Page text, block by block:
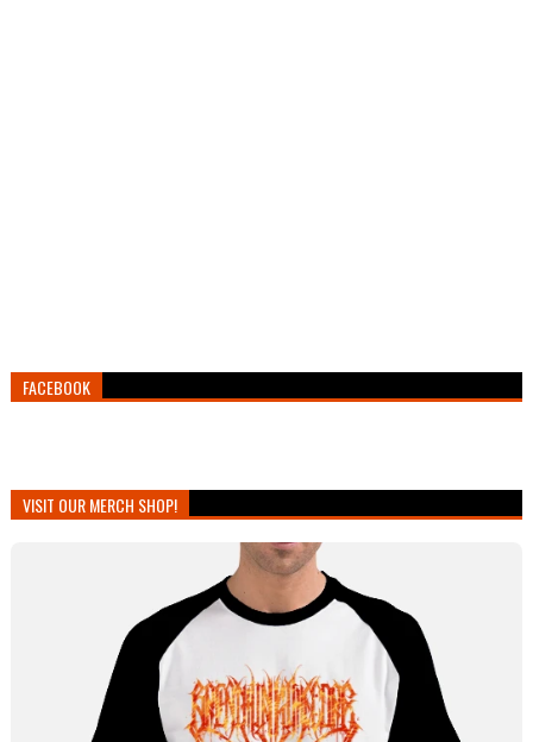
FACEBOOK
VISIT OUR MERCH SHOP!